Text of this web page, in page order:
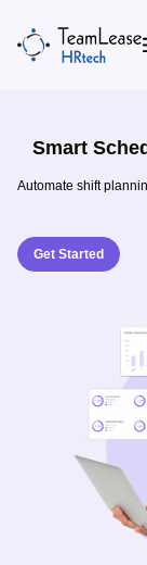
content
Smart
Automate shift
Get Started